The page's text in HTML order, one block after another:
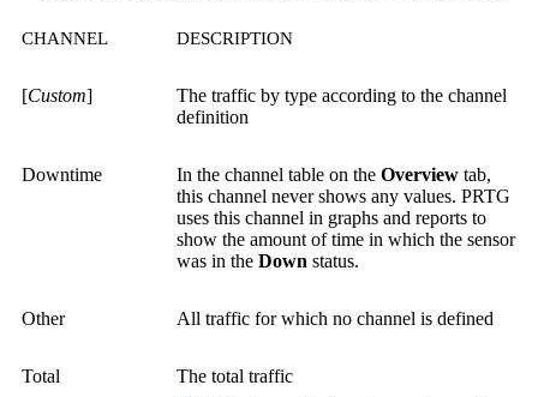
CHANNEL DESCRIPTION
[Custom]
The traffic by type according to the channel
definition
Downtime In the channel table on the Overview tab,
this channel never shows any values. PRTG
uses this channel in graphs and reports to
show the amount of time in which the sensor
was in the Down status.
Other All traffic for which no channel is defined
Total
The total traffic